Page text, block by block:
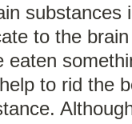
substances
to the
eaten
to rid the